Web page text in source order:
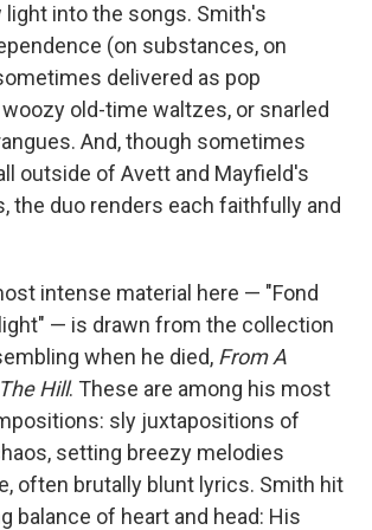
into the songs. Smith's
(on substances, on
delivered as pop
old-time waltzes, or snarled
And, though sometimes
outside of Avett and Mayfield's
the duo renders each faithfully and
intense material here — "Fond
— is drawn from the collection
when he died, From A
Hill. These are among his most
sly juxtapositions of
setting breezy melodies
often brutally blunt lyrics. Smith hit
balance of heart and head: His